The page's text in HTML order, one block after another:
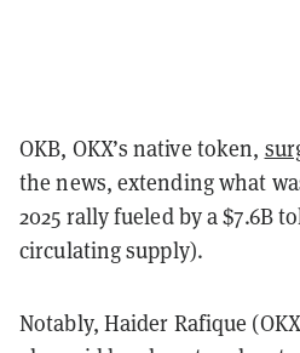
OKB, OKX’s native token,
the news, extending what
2025 rally fueled by a $7.6B
circulating supply).
Notably, Haider Rafique